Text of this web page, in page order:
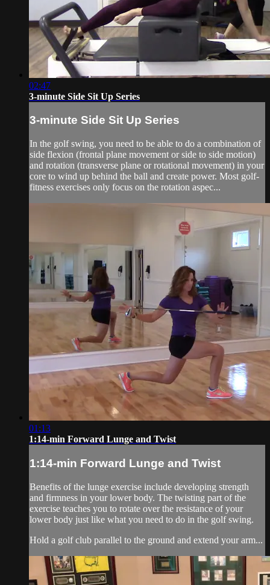
02:47
3-minute Side Sit Up Series
3-minute Side Sit Up Series
In the golf swing, you need to be able to do a combination of
side flexion (frontal plane movement or side to side motion)
and rotation (transverse plane or rotational movement) in your
core to wind up behind the ball and create power. Most golf-
fitness exercises only focus on the rotation aspec...
01:13
1:14-min Forward Lunge and Twist
1:14-min Forward Lunge and Twist
Benefits of the lunge exercise include developing strength
and firmness in your lower body. The twisting part of the
exercise teaches you to rotate over the resistance of your
lower body just like what you need to do in the golf swing.
Hold a golf club parallel to the ground and extend your arm...